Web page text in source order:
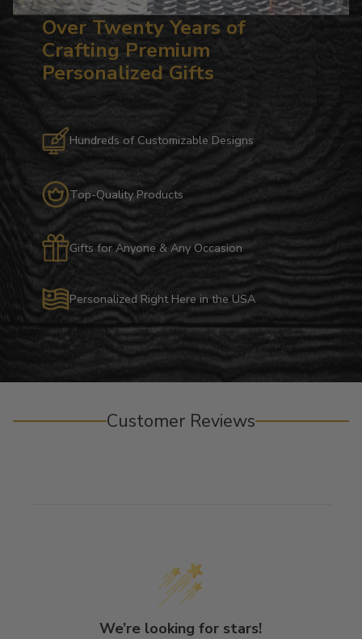
Over Twenty Years of
Crafting Premium
Personalized Gifts
Hundreds of Customizable Designs
Top-Quality Products
Gifts for Anyone & Any Occasion
Personalized Right Here in the USA
Customer Reviews
We’re looking for stars!